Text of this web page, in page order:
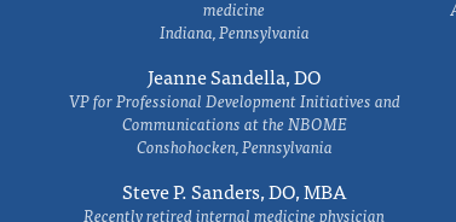
medicine
Indiana, Pennsylvania
Jeanne Sandella, DO
VP for Professional Development Initiatives and
Communications at the NBOME
Conshohocken, Pennsylvania
Steve P. Sanders, DO, MBA
Recently retired internal medicine physician